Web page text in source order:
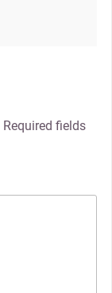
Required fields